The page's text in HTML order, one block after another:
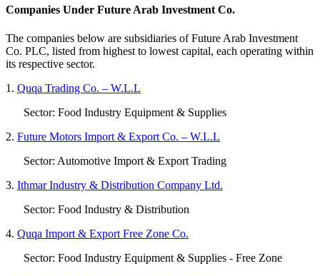
Companies Under Future Arab Investment Co.
The companies below are subsidiaries of Future Arab Investment
Co. PLC, listed from highest to lowest capital, each operating within
its respective sector.
1. Quqa Trading Co. – W.L.L
Sector: Food Industry Equipment & Supplies
2. Future Motors Import & Export Co. – W.L.L
Sector: Automotive Import & Export Trading
3. Ithmar Industry & Distribution Company Ltd.
Sector: Food Industry & Distribution
4. Quqa Import & Export Free Zone Co.
Sector: Food Industry Equipment & Supplies - Free Zone